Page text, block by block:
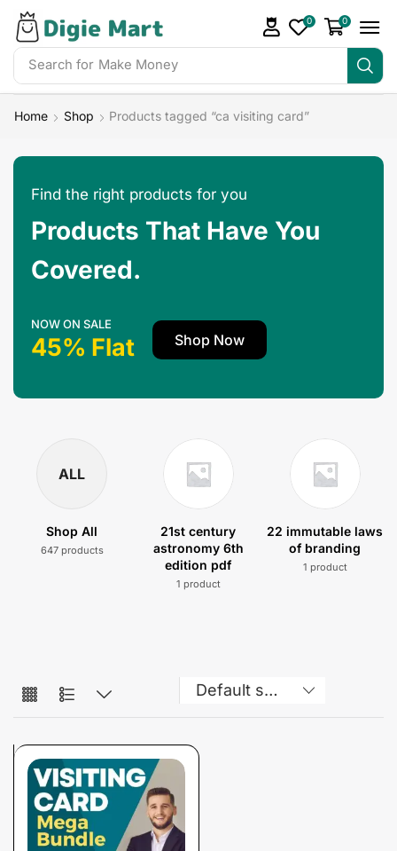
Search for Make Money
0 0
Home Shop Products tagged “ca visiting card”
Find the right products for you
Products That Have You
Covered.
NOW ON SALE
45% Flat Shop Now
ALL
Shop All
647 products
21st century
astronomy 6th
edition pdf
1 product
22 immutable laws
of branding
1 product